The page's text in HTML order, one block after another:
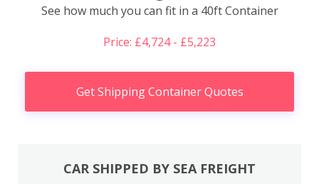
See how much you can fit in a 40ft Container
Price: £4,724 - £5,223
Get Shipping Container Quotes
CAR SHIPPED BY SEA FREIGHT